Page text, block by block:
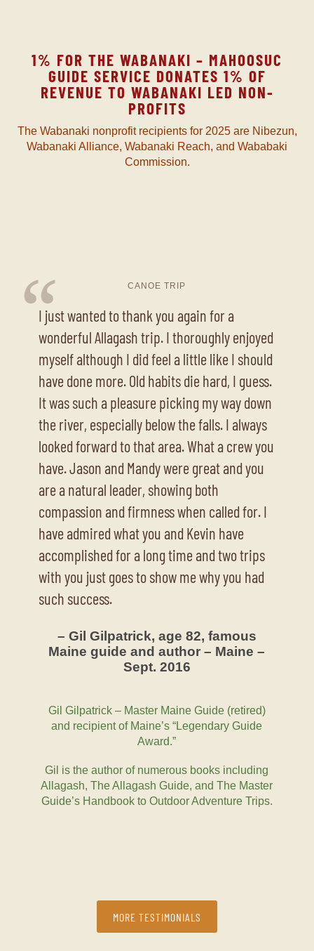
1% FOR THE WABANAKI – MAHOOSUC
GUIDE SERVICE DONATES 1% OF
REVENUE TO WABANAKI LED NON-
PROFITS
The Wabanaki nonprofit recipients for 2025 are Nibezun,
Wabanaki Alliance, Wabanaki Reach, and Wababaki
Commission.
CANOE TRIP
“
I just wanted to thank you again for a
wonderful Allagash trip. I thoroughly enjoyed
myself although I did feel a little like I should
have done more. Old habits die hard, I guess.
It was such a pleasure picking my way down
the river, especially below the falls. I always
looked forward to that area. What a crew you
have. Jason and Mandy were great and you
are a natural leader, showing both
compassion and firmness when called for. I
have admired what you and Kevin have
accomplished for a long time and two trips
with you just goes to show me why you had
such success.
– Gil Gilpatrick, age 82, famous
Maine guide and author – Maine –
Sept. 2016
Gil Gilpatrick – Master Maine Guide (retired)
and recipient of Maine’s “Legendary Guide
Award.”
Gil is the author of numerous books including
Allagash, The Allagash Guide, and The Master
Guide’s Handbook to Outdoor Adventure Trips.
MORE TESTIMONIALS